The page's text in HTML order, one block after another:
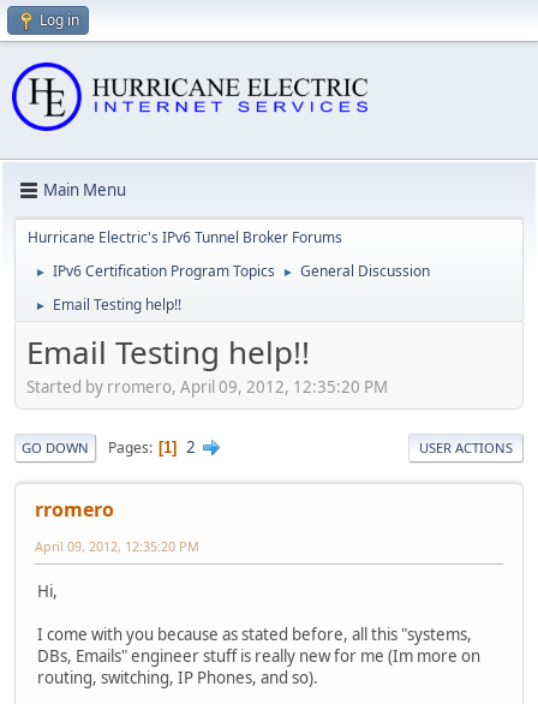
Log in
Main Menu
Hurricane Electric's IPv6 Tunnel Broker Forums
► IPv6 Certification Program Topics ► General Discussion
► Email Testing help!!
Email Testing help!!
Started by rromero, April 09, 2012, 12:35:20 PM
GO DOWN Pages 1 2 USER ACTIONS
rromero
April 09, 2012, 12:35:20 PM
Hi,
I come with you because as stated before, all this "systems,
DBs, Emails" engineer stuff is really new for me (Im more on
routing, switching, IP Phones, and so).